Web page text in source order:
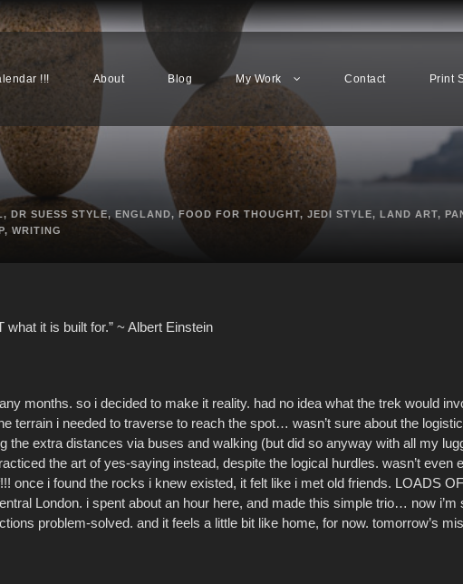
!!! About Blog My Work Contact Print
, DR SUESS STYLE, ENGLAND, FOOD FOR THOUGHT, JEDI STYLE, LAND ART,
, WRITING
it is built for.” ~ Albert Einstein
months. so i decided to make it reality. had no idea what the trek would
terrain i needed to traverse to reach the spot… wasn’t sure about the
the extra distances via buses and walking (but did so anyway with all my
the art of yes-saying instead, despite the logical hurdles. wasn’t even
once i found the rocks i knew existed, it felt like i met old friends. LOADS
London. i spent about an hour here, and made this simple trio… now i’m
problem-solved. and it feels a little bit like home, for now. tomorrow’s